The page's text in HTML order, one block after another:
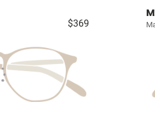
$369